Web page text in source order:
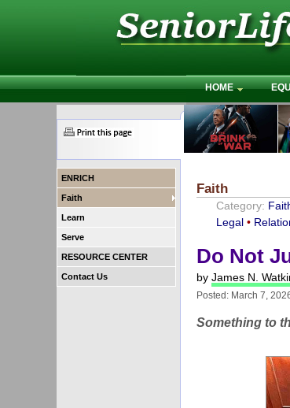
HOME
ENRICH
Faith
Learn
Serve
RESOURCE CENTER
Contact Us
Faith
Category:
Legal •
Do Not
by James N.
Posted: March 7,
Something to